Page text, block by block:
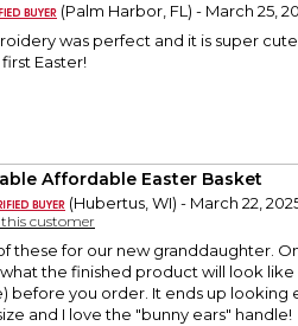
(Palm Harbor, FL) - March 25,
was perfect and it is super
Easter!
Affordable Easter Basket
(Hubertus, WI) - March 22,
this customer
these for our new granddaughter.
the finished product will look
before you order. It ends up looking
and I love the "bunny ears" handle!